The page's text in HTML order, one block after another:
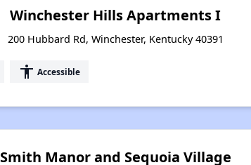
Winchester Hills Apartments I
200 Hubbard Rd, Winchester, Kentucky 40391
accessibility Accessible
Smith Manor and Sequoia Village